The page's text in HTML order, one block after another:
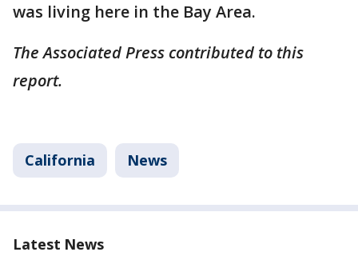
was living here in the Bay Area.
The Associated Press contributed to this
report.
California News
Latest News